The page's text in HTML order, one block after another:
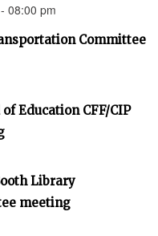
08:00 pm
Committee
Education CFF/CIP
Library
meeting